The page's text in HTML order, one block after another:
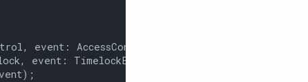
event: AccessControlEvent);
event: TimelockEvent);